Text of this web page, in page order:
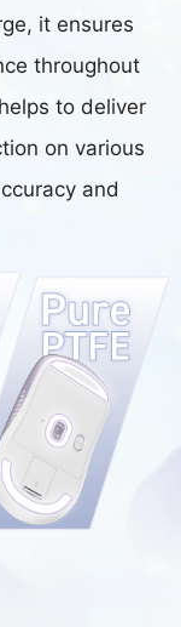
it ensures
throughout
to deliver
on various
and